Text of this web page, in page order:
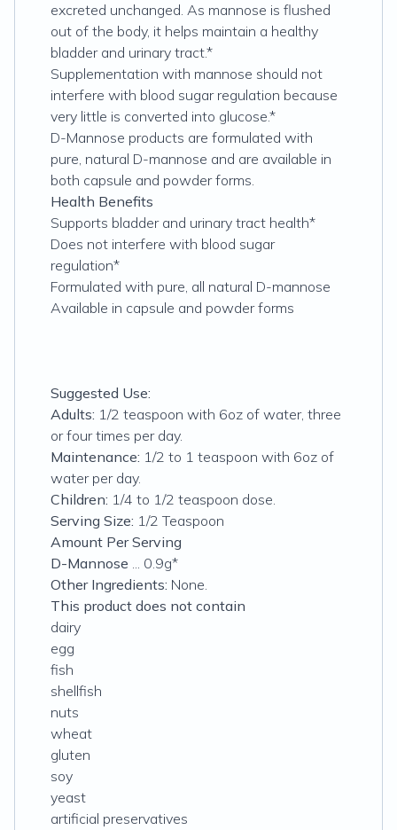
excreted unchanged. As mannose is flushed
out of the body, it helps maintain a healthy
bladder and urinary tract.*
Supplementation with mannose should not
interfere with blood sugar regulation because
very little is converted into glucose.*
D-Mannose products are formulated with
pure, natural D-mannose and are available in
both capsule and powder forms.
Health Benefits
Supports bladder and urinary tract health*
Does not interfere with blood sugar
regulation*
Formulated with pure, all natural D-mannose
Available in capsule and powder forms
Suggested Use:
Adults: 1/2 teaspoon with 6oz of water, three
or four times per day.
Maintenance: 1/2 to 1 teaspoon with 6oz of
water per day.
Children: 1/4 to 1/2 teaspoon dose.
Serving Size: 1/2 Teaspoon
Amount Per Serving
D-Mannose ... 0.9g*
Other Ingredients: None.
This product does not contain
dairy
egg
fish
shellfish
nuts
wheat
gluten
soy
yeast
artificial preservatives